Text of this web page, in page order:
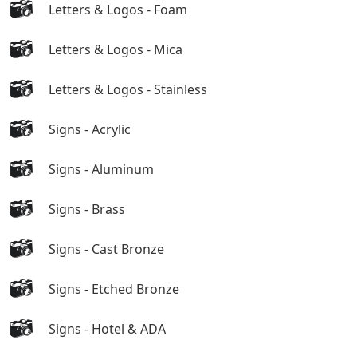
Letters & Logos - Foam
Letters & Logos - Mica
Letters & Logos - Stainless
Signs - Acrylic
Signs - Aluminum
Signs - Brass
Signs - Cast Bronze
Signs - Etched Bronze
Signs - Hotel & ADA